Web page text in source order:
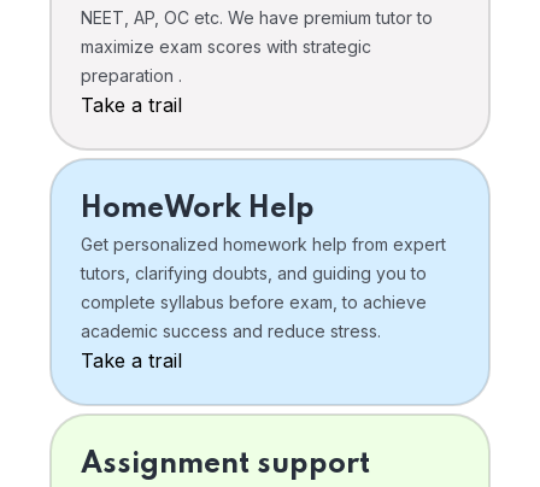
NEET, AP, OC etc. We have premium tutor to
maximize exam scores with strategic
preparation .
Take a trail
HomeWork Help
Get personalized homework help from expert
tutors, clarifying doubts, and guiding you to
complete syllabus before exam, to achieve
academic success and reduce stress.
Take a trail
Assignment support